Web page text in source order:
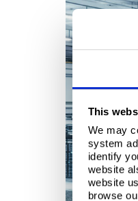
This
We may
system
identify
website
website
browse